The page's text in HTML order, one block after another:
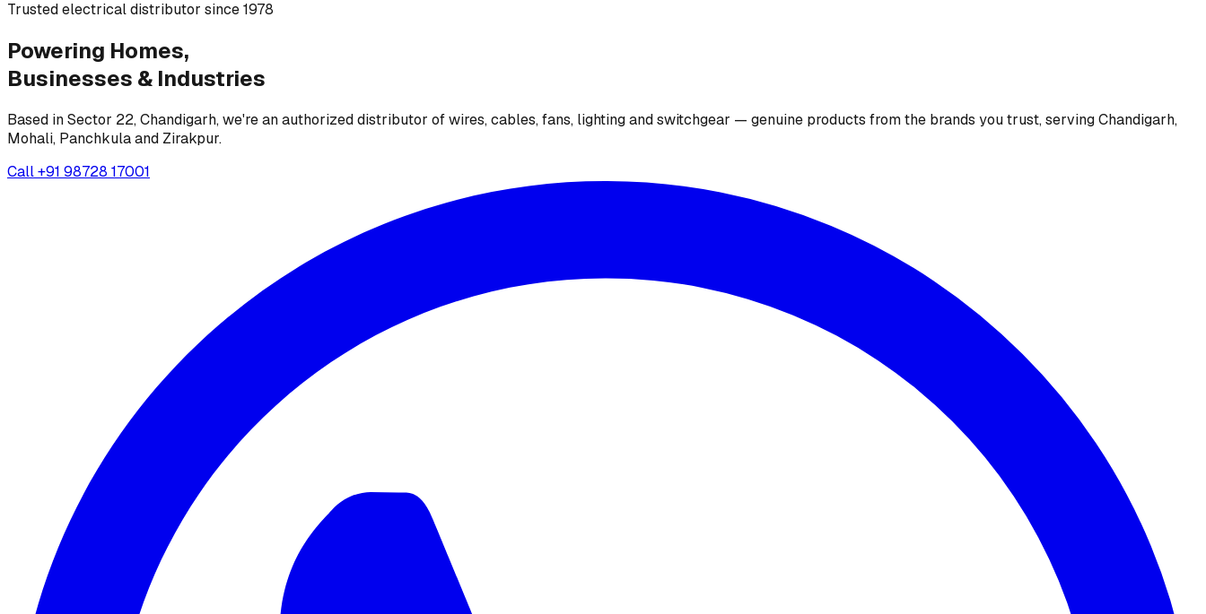
Trusted electrical distributor since 1978
Powering Homes,
Businesses & Industries
Based in Sector 22, Chandigarh, we're an authorized distributor of wires, cables, fans, lighting and switchgear — genuine products from the brands you trust, serving Chandigarh,
Mohali, Panchkula and Zirakpur.
Call+91 98728 17001